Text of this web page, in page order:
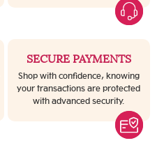
SECURE PAYMENTS
Shop with confidence, knowing
your transactions are protected
with advanced security.